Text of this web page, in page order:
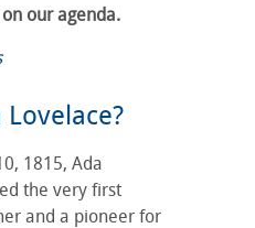
our agenda.
1815, Ada
the very first
and a pioneer for